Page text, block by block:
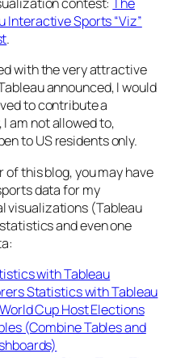
Interactive Sports “Viz”
.
with the very attractive
announced, I would
to contribute a
am not allowed to,
to US residents only.
of this blog, you may have
data for my
visualizations (Tableau
and even one
with Tableau
Statistics with Tableau
Cup Host Elections
(Combine Tables and